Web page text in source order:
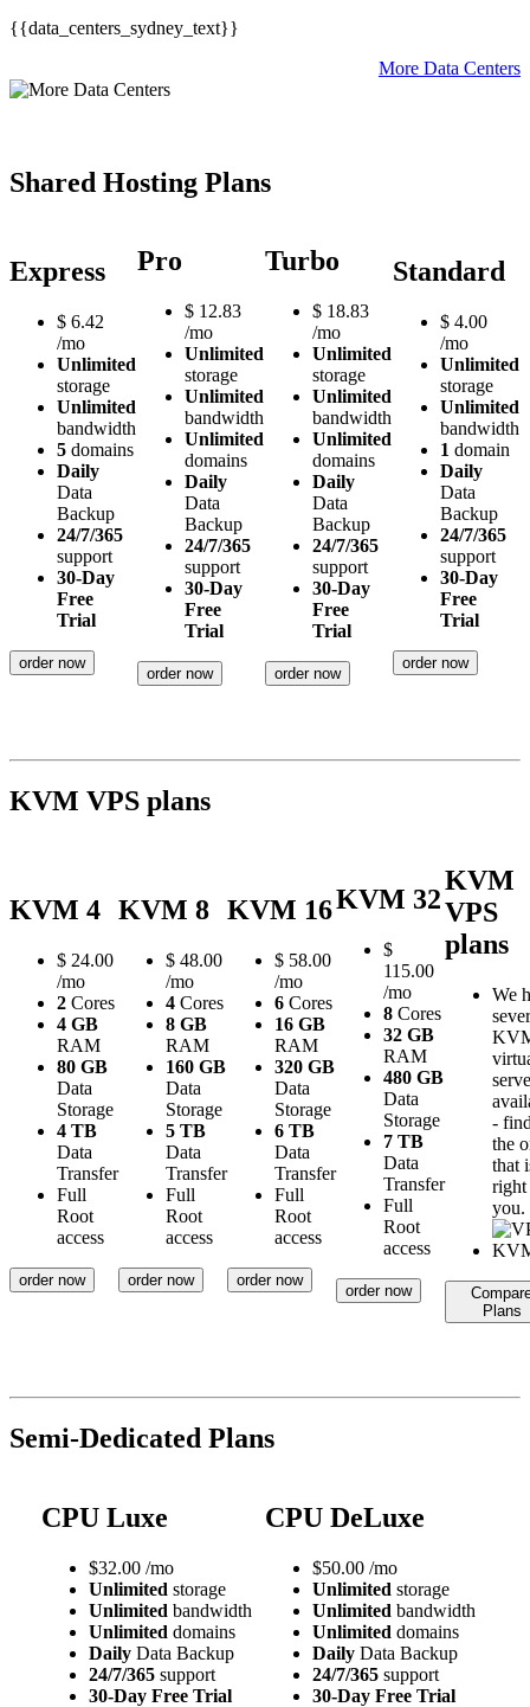
{{data_centers_sydney_text}}
More Data Centers
Shared Hosting Plans
Express
$ 6.42
/mo
Unlimited
storage
Unlimited
bandwidth
5 domains
Daily
Data
Backup
24/7/365
support
30-Day
Free
Trial
order now
Pro
$ 12.83
/mo
Unlimited
storage
Unlimited
bandwidth
Unlimited
domains
Daily
Data
Backup
24/7/365
support
30-Day
Free
Trial
order now
Turbo
$ 18.83
/mo
Unlimited
storage
Unlimited
bandwidth
Unlimited
domains
Daily
Data
Backup
24/7/365
support
30-Day
Free
Trial
order now
Standard
$ 4.00
/mo
Unlimited
storage
Unlimited
bandwidth
1 domain
Daily
Data
Backup
24/7/365
support
30-Day
Free
Trial
order now
KVM VPS plans
KVM 4
$ 24.00
/mo
2 Cores
4 GB
RAM
80 GB
Data
Storage
4 TB
Data
Transfer
Full
Root
access
order now
KVM 8
$ 48.00
/mo
4 Cores
8 GB
RAM
160 GB
Data
Storage
5 TB
Data
Transfer
Full
Root
access
order now
KVM 16
$ 58.00
/mo
6 Cores
16 GB
RAM
320 GB
Data
Storage
6 TB
Data
Transfer
Full
Root
access
order now
KVM 32
$
115.00
/mo
8 Cores
32 GB
RAM
480 GB
Data
Storage
7 TB
Data
Transfer
Full
Root
access
order now
KVM
VPS
plans
We
-
the
that
you.
Plans
Semi-Dedicated Plans
CPU Luxe
$32.00 /mo
Unlimited storage
Unlimited bandwidth
Unlimited domains
Daily Data Backup
24/7/365 support
30-Day Free Trial
CPU DeLuxe
$50.00 /mo
Unlimited storage
Unlimited bandwidth
Unlimited domains
Daily Data Backup
24/7/365 support
30-Day Free Trial